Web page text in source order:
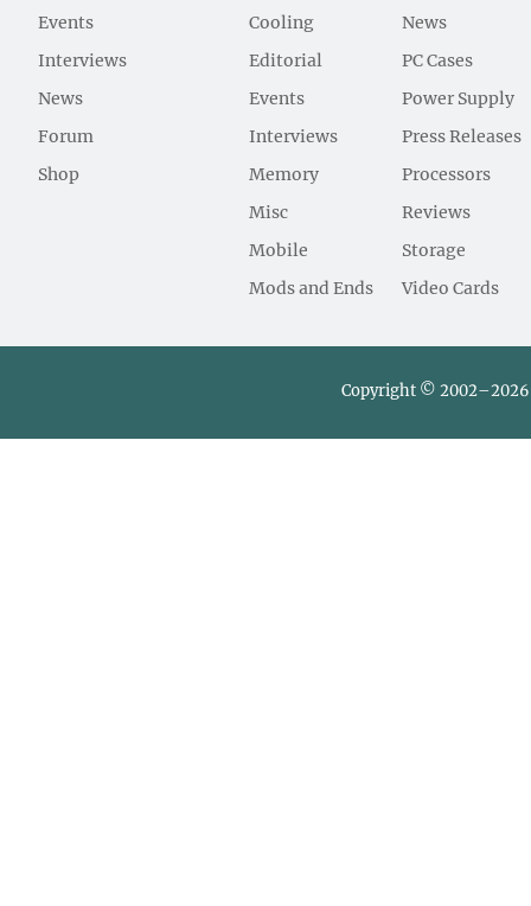
Events
Interviews
News
Forum
Shop
Cooling
Editorial
Events
Interviews
Memory
Misc
Mobile
Mods and Ends
News
PC Cases
Power Supply
Press Releases
Processors
Reviews
Storage
Video Cards
Copyright © 2002–2026